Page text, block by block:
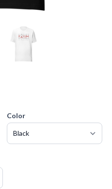
Color